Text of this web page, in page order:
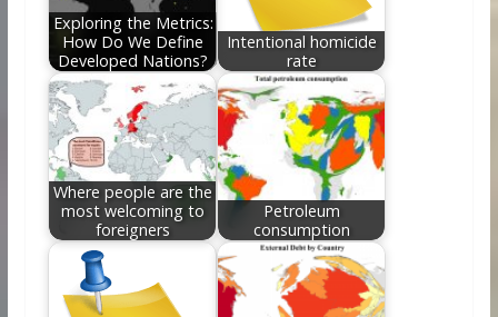
Exploring the Metrics:
How Do We Define
Developed Nations?
Intentional homicide
rate
Where people are the
most welcoming to
foreigners
Petroleum
consumption